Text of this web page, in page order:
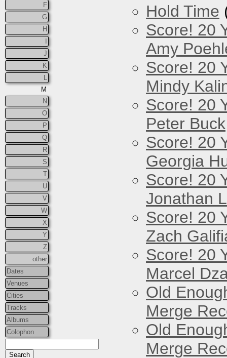
F
G
H
J
K
M
N
O
P
Q
R
S
T
U
V
W
X
Y
Z
other
Dates
Venues
Cities
Tracks
Albums
Colophon
Hold Time
Score! 20
Amy
Score! 20
Mindy
Score! 20
Peter Buck
Score! 20
Georgia
Score! 20
Jonathan
Score! 20
Zach
Score! 20
Marcel
Old
Merge
Old
Merge